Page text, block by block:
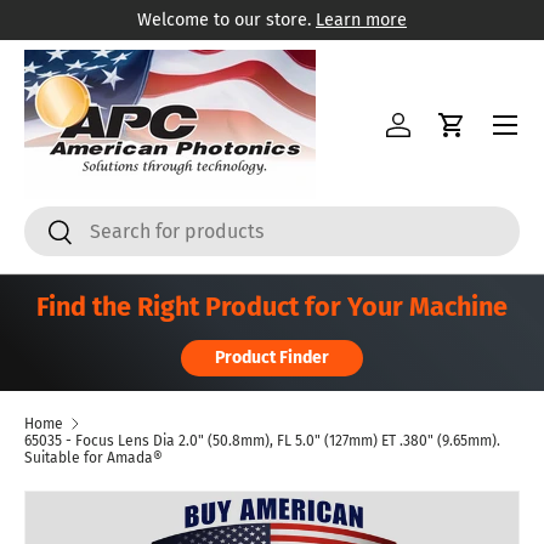
Skip to content
Welcome to our store. Learn more
SearchSearch
Log inCart
Menu
Find the Right Product for Your Machine
Product Finder
Home
65035 - Focus Lens Dia 2.0" (50.8mm), FL 5.0" (127mm) ET .380" (9.65mm).
Suitable for Amada®
Skip to product information